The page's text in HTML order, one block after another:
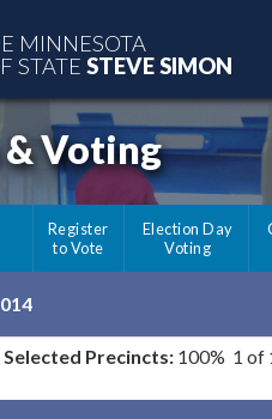
MINNESOTA
STATE STEVE SIMON
Voting
Register
to Vote
Election Day
Voting
Precincts: 100% 1 of